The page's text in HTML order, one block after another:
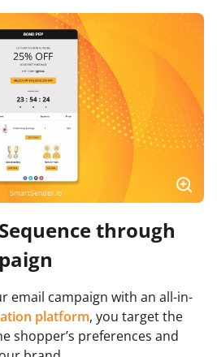
through
email campaign with an all-in-
platform, you target the
shopper’s preferences and